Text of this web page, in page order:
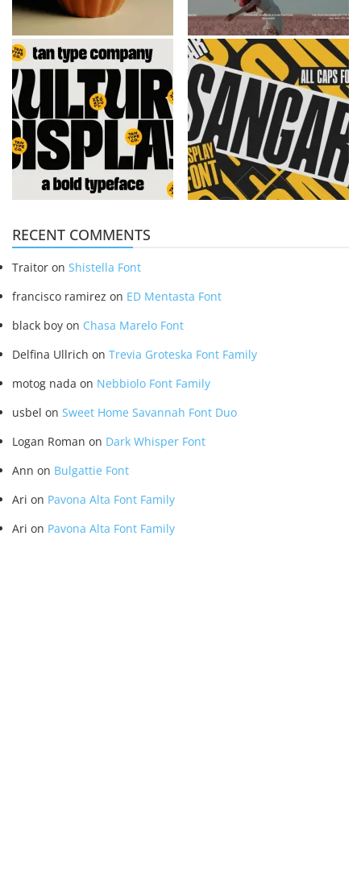
RECENT COMMENTS
Traitor on Shistella Font
francisco ramirez on ED Mentasta Font
black boy on Chasa Marelo Font
Delfina Ullrich on Trevia Groteska Font Family
motog nada on Nebbiolo Font Family
usbel on Sweet Home Savannah Font Duo
Logan Roman on Dark Whisper Font
Ann on Bulgattie Font
Ari on Pavona Alta Font Family
Ari on Pavona Alta Font Family